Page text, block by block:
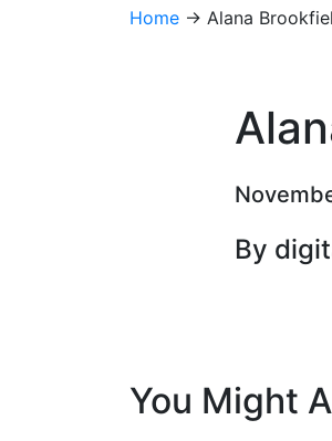
Home → Alana
By
You Might